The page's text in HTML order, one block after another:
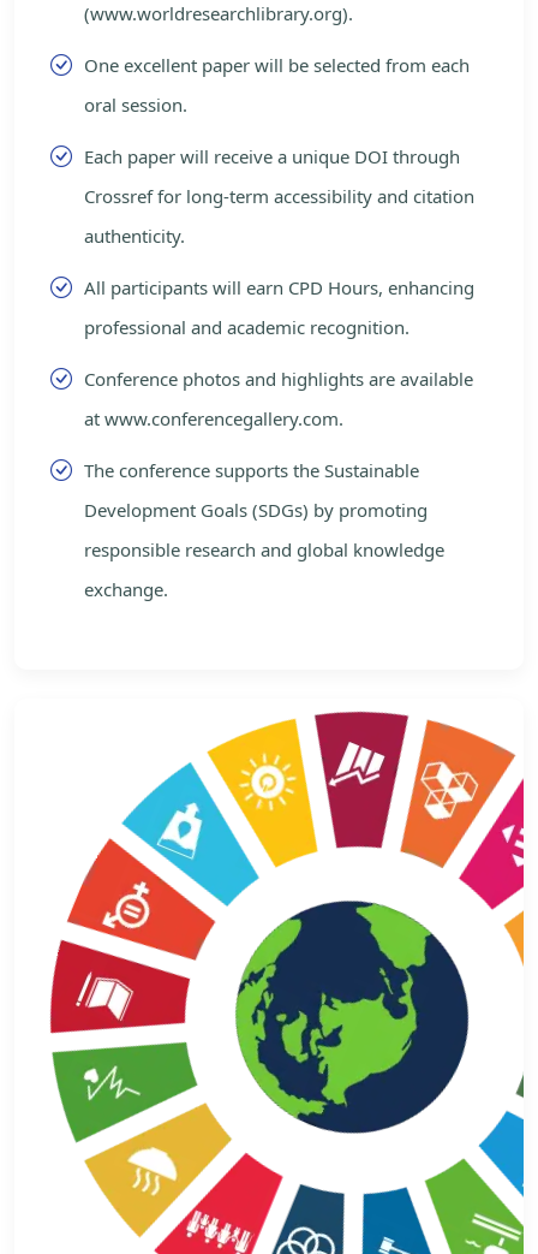
(www.worldresearchlibrary.org).
One excellent paper will be selected from each
oral session.
Each paper will receive a unique DOI through
Crossref for long-term accessibility and citation
authenticity.
All participants will earn CPD Hours, enhancing
professional and academic recognition.
Conference photos and highlights are available
at www.conferencegallery.com.
The conference supports the Sustainable
Development Goals (SDGs) by promoting
responsible research and global knowledge
exchange.